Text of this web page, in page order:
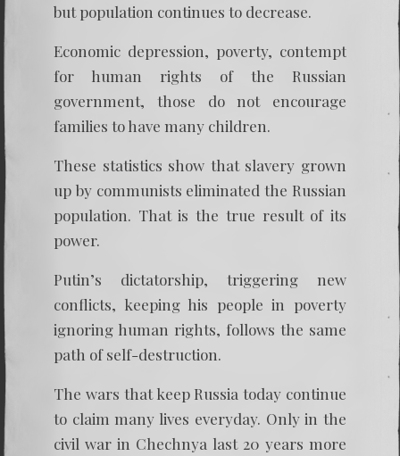
but population continues to decrease.
Economic depression, poverty, contempt
for human rights of the Russian
government, those do not encourage
families to have many children.
These statistics show that slavery grown
up by communists eliminated the Russian
population. That is the true result of its
power.
Putin’s dictatorship, triggering new
conflicts, keeping his people in poverty
ignoring human rights, follows the same
path of self-destruction.
The wars that keep Russia today continue
to claim many lives everyday. Only in the
civil war in Chechnya last 20 years more